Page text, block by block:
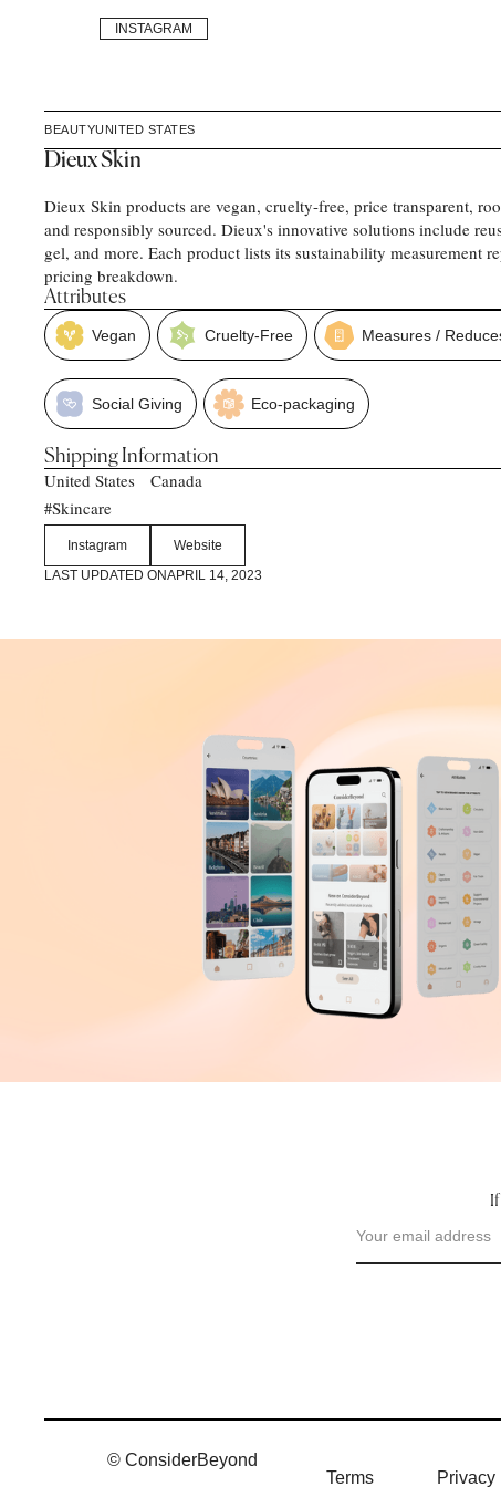
INSTAGRAM
BEAUTYUNITED STATES
Dieux Skin
Dieux Skin products are vegan, cruelty-free, price transparent,
and responsibly sourced. Dieux's innovative solutions include
gel, and more. Each product lists its sustainability measurement
pricing breakdown.
Attributes
Vegan Cruelty-Free Measures /
Social Giving Eco-packaging
Shipping Information
United States Canada
#Skincare
Instagram
Website
LAST UPDATED ONAPRIL 14, 2023
© ConsiderBeyond
Terms Privacy